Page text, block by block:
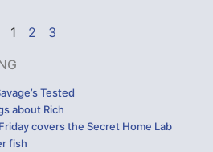
1 2
3
Tested
about Rich
covers the Secret Home Lab
fish